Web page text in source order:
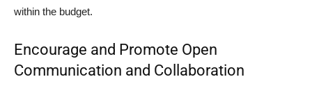
within the budget.
Encourage and Promote Open
Communication and Collaboration